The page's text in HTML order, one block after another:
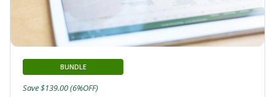
BUNDLE
Save $139.00 (6%OFF)